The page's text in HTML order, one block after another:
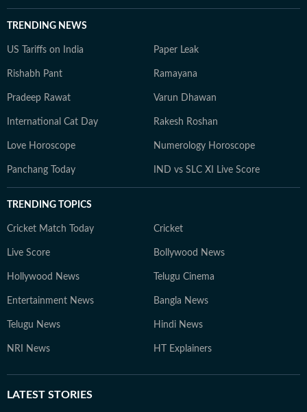
TRENDING NEWS
US Tariffs on India Paper Leak
Rishabh Pant Ramayana
Pradeep Rawat Varun Dhawan
International Cat Day Rakesh Roshan
Love Horoscope Numerology Horoscope
Panchang Today IND vs SLC XI Live Score
TRENDING TOPICS
Cricket Match Today Cricket
Live Score Bollywood News
Hollywood News Telugu Cinema
Entertainment News Bangla News
Telugu News Hindi News
NRI News HT Explainers
LATEST STORIES